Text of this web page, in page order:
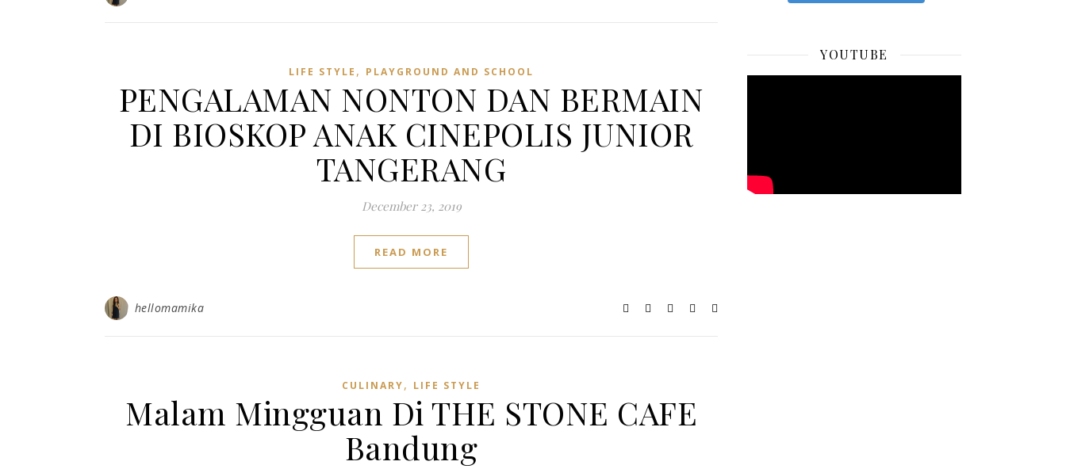
LIFE STYLE , PLAYGROUND AND SCHOOL
PENGALAMAN NONTON DAN BERMAIN
DI BIOSKOP ANAK CINEPOLIS JUNIOR
TANGERANG
December 23, 2019
READ MORE
hellomamika
CULINARY, LIFE STYLE
Malam Mingguan Di THE STONE CAFE
Bandung
YOUTUBE